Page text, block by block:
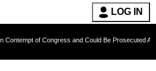
LOG IN
and Could Be Prosecuted After Invoking